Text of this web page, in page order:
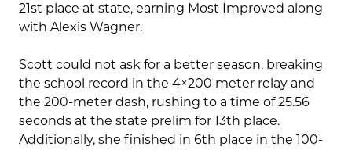
21st place at state, earning Most Improved along
with Alexis Wagner.
Scott could not ask for a better season, breaking
the school record in the 4×200 meter relay and
the 200-meter dash, rushing to a time of 25.56
seconds at the state prelim for 13th place.
Additionally, she finished in 6th place in the 100-